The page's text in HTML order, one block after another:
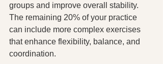
groups and improve overall stability.
The remaining 20% of your practice
can include more complex exercises
that enhance flexibility, balance, and
coordination.